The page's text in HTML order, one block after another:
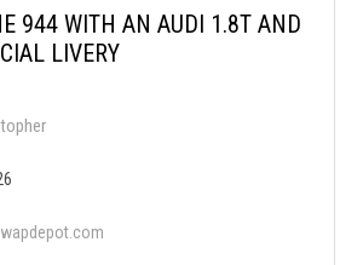
944 WITH AN AUDI 1.8T AND
LIVERY